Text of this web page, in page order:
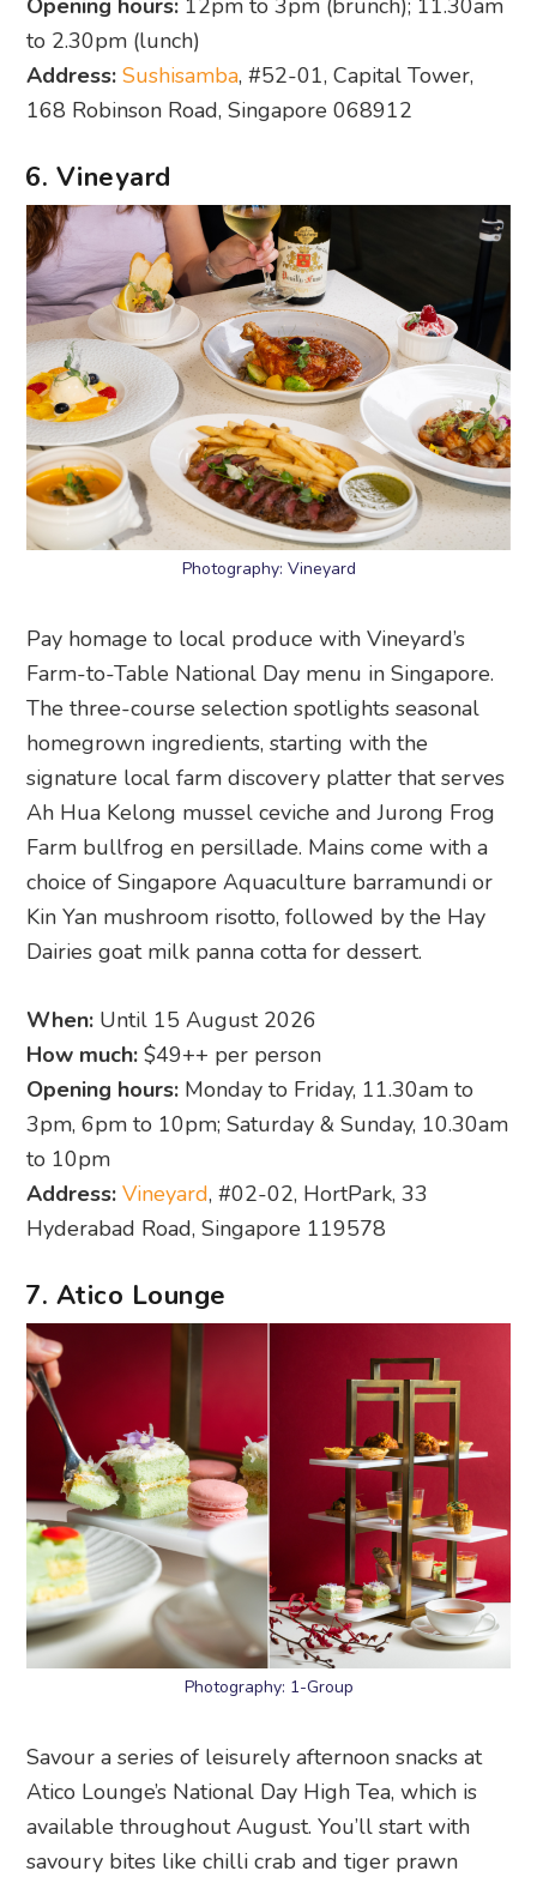
to 2.30pm (lunch)
Address: Sushisamba, #52-01, Capital Tower,
168 Robinson Road, Singapore 068912
6. Vineyard
Photography: Vineyard
Pay homage to local produce with Vineyard’s
Farm-to-Table National Day menu in Singapore.
The three-course selection spotlights seasonal
homegrown ingredients, starting with the
signature local farm discovery platter that serves
Ah Hua Kelong mussel ceviche and Jurong Frog
Farm bullfrog en persillade. Mains come with a
choice of Singapore Aquaculture barramundi or
Kin Yan mushroom risotto, followed by the Hay
Dairies goat milk panna cotta for dessert.
When: Until 15 August 2026
How much: $49++ per person
Opening hours: Monday to Friday, 11.30am to
3pm, 6pm to 10pm; Saturday & Sunday, 10.30am
to 10pm
Address: Vineyard, #02-02, HortPark, 33
Hyderabad Road, Singapore 119578
7. Atico Lounge
Photography: 1-Group
Savour a series of leisurely afternoon snacks at
Atico Lounge’s National Day High Tea, which is
available throughout August. You’ll start with
savoury bites like chilli crab and tiger prawn